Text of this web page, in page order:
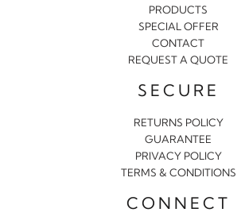
PRODUCTS
SPECIAL OFFER
CONTACT
REQUEST A QUOTE
SECURE
RETURNS POLICY
GUARANTEE
PRIVACY POLICY
TERMS & CONDITIONS
CONNECT